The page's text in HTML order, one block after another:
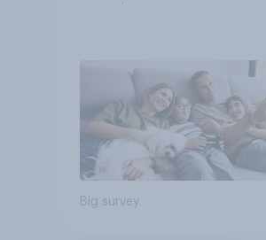
Big survey